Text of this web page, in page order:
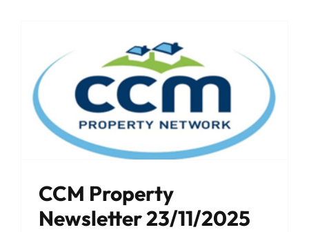
CCM Property
Newsletter 23/11/2025